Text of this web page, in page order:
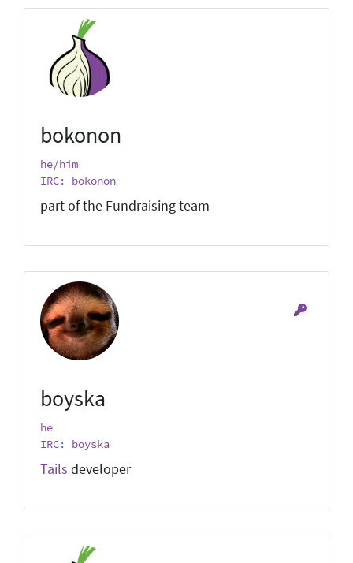
bokonon
he/him
IRC: bokonon
part of the Fundraising team
boyska
he
IRC: boyska
Tails developer